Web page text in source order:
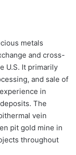
metals
and cross-
U.S. It primarily
and sale of
in
The
vein
pit gold mine in
throughout